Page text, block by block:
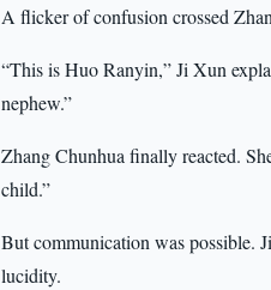
A flicker of confusion crossed
“This is Huo Ranyin,” Ji Xun
nephew.”
Zhang Chunhua finally reacted.
child.”
But communication was possible.
lucidity.